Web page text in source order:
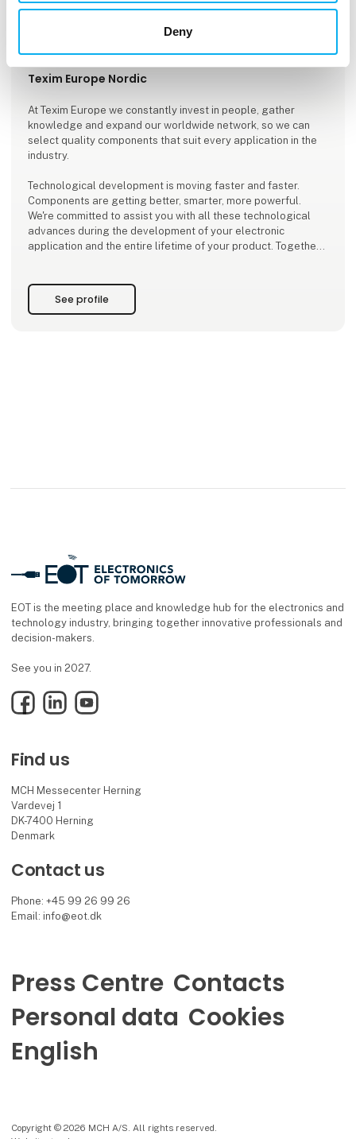
Deny
Texim Europe Nordic
At Texim Europe we constantly invest in people, gather
knowledge and expand our worldwide network, so we can
select quality components that suit every application in the
industry.
Technological development is moving faster and faster.
Components are getting better, smarter, more powerful.
We're committed to assist you with all these technological
advances during the development of your electronic
application and the entire lifetime of your product. Together
future-proof solutions
See profile
EOT is the meeting place and knowledge hub for the electronics and
technology industry, bringing together innovative professionals and
decision-makers.
See you in 2027.
FacebookLinkedInYouTube
Find us
MCH Messecenter Herning
Vardevej 1
DK-7400 Herning
Denmark
Contact us
Phone: +45 99 26 99 26
Email: info@eot.dk
Press Centre Contacts
Personal data Cookies
English
Copyright © 2026 MCH A/S. All rights reserved.